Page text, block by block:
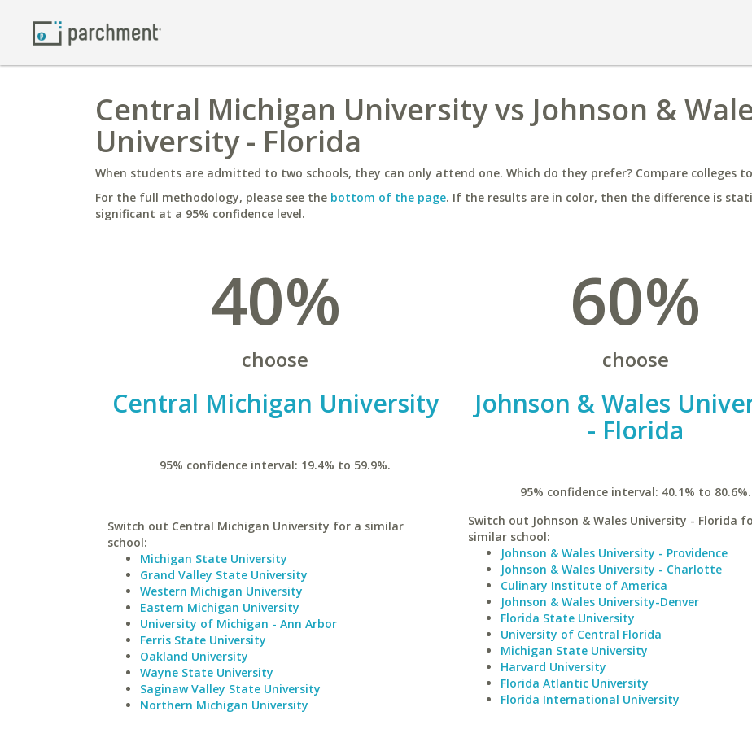
Central Michigan University vs Johnson &
University - Florida
When students are admitted to two schools, they can only attend one. Which do they prefer? Compare colleges
For the full methodology, please see the bottom of the page. If the results are in color, then the difference is
significant at a 95% confidence level.
40%
choose
Central Michigan University
95% confidence interval: 19.4% to 59.9%.
Switch out Central Michigan University for a similar
school:
Michigan State University
Grand Valley State University
Western Michigan University
Eastern Michigan University
University of Michigan - Ann Arbor
Ferris State University
Oakland University
Wayne State University
Saginaw Valley State University
Northern Michigan University
60%
choose
Johnson & Wales
- Florida
95% confidence interval: 40.1% to 80.6%.
Switch out Johnson & Wales University - Florida
similar school:
Johnson & Wales University - Providence
Johnson & Wales University - Charlotte
Culinary Institute of America
Johnson & Wales University-Denver
Florida State University
University of Central Florida
Michigan State University
Harvard University
Florida Atlantic University
Florida International University